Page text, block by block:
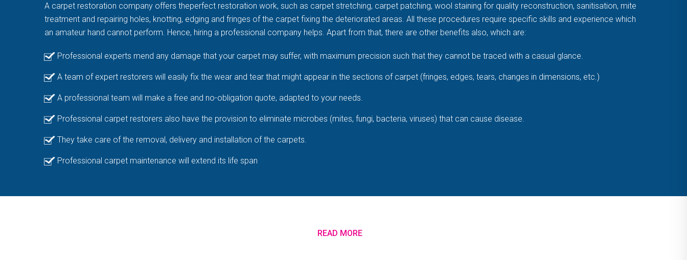
A carpet restoration company offers theperfect restoration work, such as carpet stretching, carpet patching, wool staining for quality reconstruction, sanitisation, mite
treatment and repairing holes, knotting, edging and fringes of the carpet fixing the deteriorated areas. All these procedures require specific skills and experience which
an amateur hand cannot perform. Hence, hiring a professional company helps. Apart from that, there are other benefits also, which are:
Professional experts mend any damage that your carpet may suffer, with maximum precision such that they cannot be traced with a casual glance.
A team of expert restorers will easily fix the wear and tear that might appear in the sections of carpet (fringes, edges, tears, changes in dimensions, etc.)
A professional team will make a free and no-obligation quote, adapted to your needs.
Professional carpet restorers also have the provision to eliminate microbes (mites, fungi, bacteria, viruses) that can cause disease.
They take care of the removal, delivery and installation of the carpets.
Professional carpet maintenance will extend its life span
READ MORE